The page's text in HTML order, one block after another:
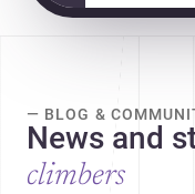
— BLOG &
News and
climbers